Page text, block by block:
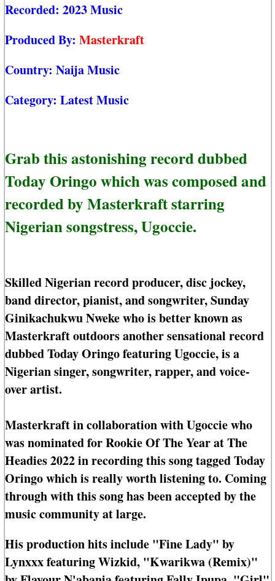
Recorded: 2023 Music
Produced By: Masterkraft
Country: Naija Music
Category: Latest Music
Grab this astonishing record dubbed
Today Oringo which was composed and
recorded by Masterkraft starring
Nigerian songstress, Ugoccie.
Skilled Nigerian record producer, disc jockey,
band director, pianist, and songwriter, Sunday
Ginikachukwu Nweke who is better known as
Masterkraft outdoors another sensational record
dubbed Today Oringo featuring Ugoccie, is a
Nigerian singer, songwriter, rapper, and voice-
over artist.
Masterkraft in collaboration with Ugoccie who
was nominated for Rookie Of The Year at The
Headies 2022 in recording this song tagged Today
Oringo which is really worth listening to. Coming
through with this song has been accepted by the
music community at large.
His production hits include "Fine Lady" by
Lynxxx featuring Wizkid, "Kwarikwa (Remix)"